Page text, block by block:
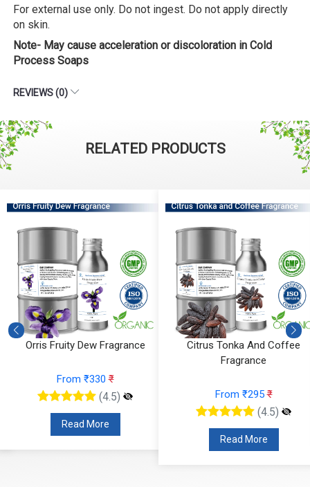
For external use only. Do not ingest. Do not apply directly
on skin.
Note- May cause acceleration or discoloration in Cold
Process Soaps
REVIEWS (0)
RELATED PRODUCTS
Orris Fruity Dew Fragrance
From ₹330₹
(4.5)
Read More
Citrus Tonka And Coffee
Fragrance
From ₹295₹
(4.5)
Read More